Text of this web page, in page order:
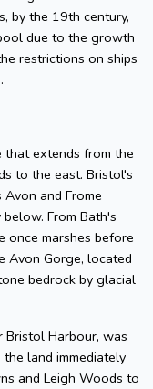
by the 19th century,
due to the growth
restrictions on ships
extends from the
to the east. Bristol's
and Frome
From Bath's
once marshes before
Avon Gorge, located
bedrock by glacial
Harbour, was
land immediately
and Leigh Woods to